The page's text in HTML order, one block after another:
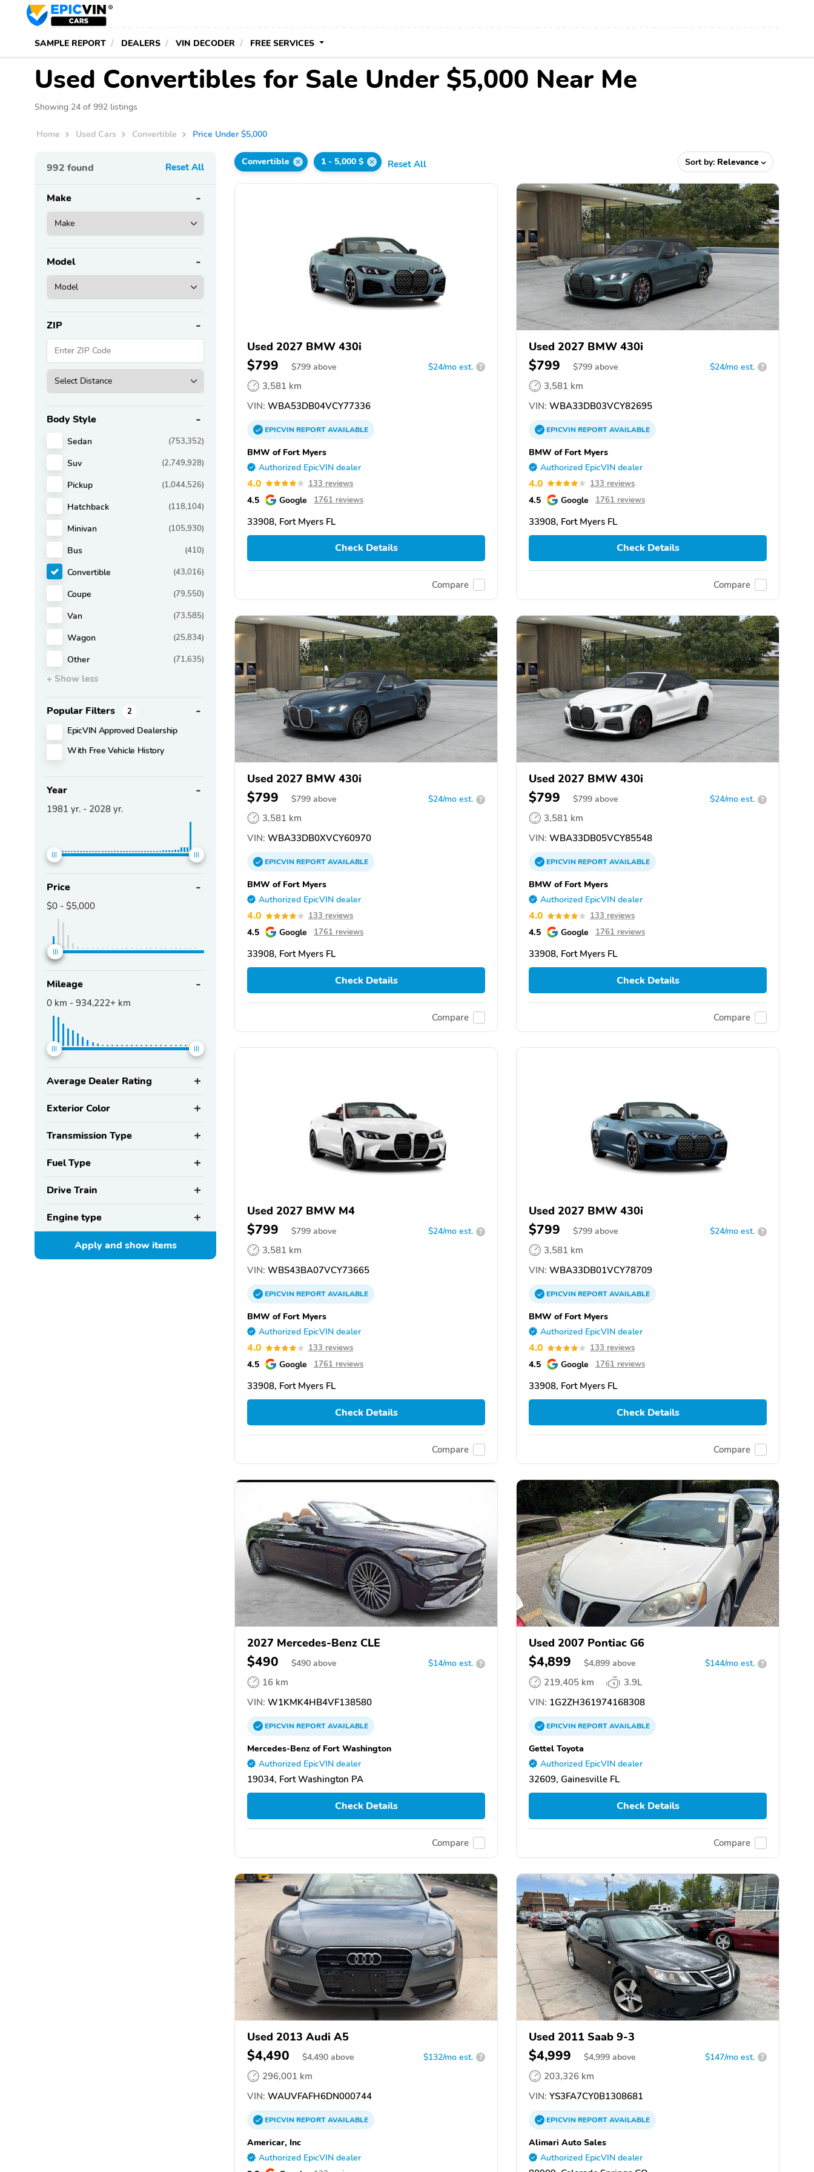
SAMPLE REPORT DEALERS VIN DECODER FREE SERVICES
Used Convertibles for Sale Under $5,000 Near Me
Showing 24 of 992 listings
Home Used Cars Convertible Price Under $5,000
992 found Reset All
Make
Model
ZIP
Body Style
Sedan (753,352)
Suv (2,749,928)
Pickup (1,044,526)
Hatchback (118,104)
Minivan (105,930)
Bus (410)
Convertible (43,016)
Coupe (79,550)
Van (73,585)
Wagon (25,834)
Other (71,635)
+ Show less
Popular Filters 2
EpicVIN Approved Dealership
With Free Vehicle History
Year
1981 yr. - 2028 yr.
Price
$0 - $5,000
Mileage
0 km - 934,222+ km
Average Dealer Rating
Exterior Color
Transmission Type
Fuel Type
Drive Train
Engine type
Apply and showitems
Convertible 1 - 5,000 $ Reset All Sort by: Relevance
Used 2027 BMW 430i
$799 $799 above $24/mo est. ?
3,581 km
VIN: WBA53DB04VCY77336
EPICVINREPORTAVAILABLE
BMW of Fort Myers
Authorized EpicVIN dealer
4.0 133 reviews
4.5 Google 1761 reviews
33908, Fort Myers FL
Check Details
Compare
Used 2027 BMW 430i
$799 $799 above $24/mo est. ?
3,581 km
VIN: WBA33DB03VCY82695
EPICVINREPORTAVAILABLE
BMW of Fort Myers
Authorized EpicVIN dealer
4.0 133 reviews
4.5 Google 1761 reviews
33908, Fort Myers FL
Check Details
Compare
Used 2027 BMW 430i
$799 $799 above $24/mo est. ?
3,581 km
VIN: WBA33DB0XVCY60970
EPICVINREPORTAVAILABLE
BMW of Fort Myers
Authorized EpicVIN dealer
4.0 133 reviews
4.5 Google 1761 reviews
33908, Fort Myers FL
Check Details
Compare
Used 2027 BMW 430i
$799 $799 above $24/mo est. ?
3,581 km
VIN: WBA33DB05VCY85548
EPICVINREPORTAVAILABLE
BMW of Fort Myers
Authorized EpicVIN dealer
4.0 133 reviews
4.5 Google 1761 reviews
33908, Fort Myers FL
Check Details
Compare
Used 2027 BMW M4
$799 $799 above $24/mo est. ?
3,581 km
VIN: WBS43BA07VCY73665
EPICVINREPORTAVAILABLE
BMW of Fort Myers
Authorized EpicVIN dealer
4.0 133 reviews
4.5 Google 1761 reviews
33908, Fort Myers FL
Check Details
Compare
Used 2027 BMW 430i
$799 $799 above $24/mo est. ?
3,581 km
VIN: WBA33DB01VCY78709
EPICVINREPORTAVAILABLE
BMW of Fort Myers
Authorized EpicVIN dealer
4.0 133 reviews
4.5 Google 1761 reviews
33908, Fort Myers FL
Check Details
Compare
2027 Mercedes-Benz CLE
$490 $490 above $14/mo est. ?
16 km
VIN: W1KMK4HB4VF138580
EPICVINREPORTAVAILABLE
Mercedes-Benz of Fort Washington
Authorized EpicVIN dealer
19034, Fort Washington PA
Check Details
Compare
Used 2007 Pontiac G6
$4,899 $4,899 above $144/mo est. ?
219,405 km
3.9L
VIN: 1G2ZH361974168308
EPICVINREPORTAVAILABLE
Gettel Toyota
Authorized EpicVIN dealer
32609, Gainesville FL
Check Details
Compare
Used 2013 Audi A5
$4,490 $4,490 above $132/mo est. ?
296,001 km
VIN: WAUVFAFH6DN000744
EPICVINREPORTAVAILABLE
Americar, Inc
Authorized EpicVIN dealer
Used 2011 Saab 9-3
$4,999 $4,999 above $147/mo est. ?
203,326 km
VIN: YS3FA7CY0B1308681
EPICVINREPORTAVAILABLE
Alimari Auto Sales
Authorized EpicVIN dealer